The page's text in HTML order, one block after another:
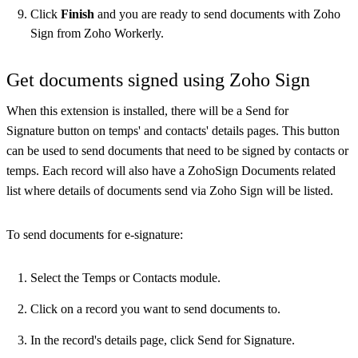
Click Finish and you are ready to send documents with Zoho
Sign from Zoho Workerly.
Get documents signed using Zoho Sign
When this extension is installed, there will be a Send for
Signature button on temps' and contacts' details pages. This button
can be used to send documents that need to be signed by contacts or
temps. Each record will also have a ZohoSign Documents related
list where details of documents send via Zoho Sign will be listed.
To send documents for e-signature:
Select the Temps or Contacts module.
Click on a record you want to send documents to.
In the record's details page, click Send for Signature.